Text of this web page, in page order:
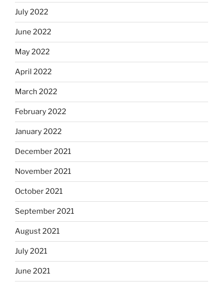
July 2022
June 2022
May 2022
April 2022
March 2022
February 2022
January 2022
December 2021
November 2021
October 2021
September 2021
August 2021
July 2021
June 2021